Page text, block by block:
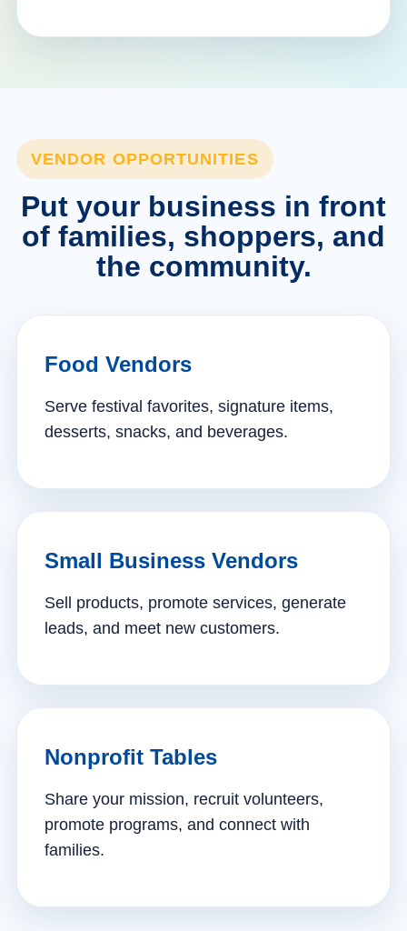
VENDOR OPPORTUNITIES
Put your business in front
of families, shoppers, and
the community.
Food Vendors
Serve festival favorites, signature items,
desserts, snacks, and beverages.
Small Business Vendors
Sell products, promote services, generate
leads, and meet new customers.
Nonprofit Tables
Share your mission, recruit volunteers,
promote programs, and connect with
families.